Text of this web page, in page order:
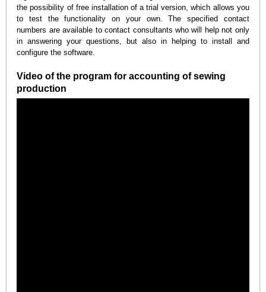
the possibility of free installation of a trial version, which allows you
to test the functionality on your own. The specified contact
numbers are available to contact consultants who will help not only
in answering your questions, but also in helping to install and
configure the software.
Video of the program for accounting of sewing
production